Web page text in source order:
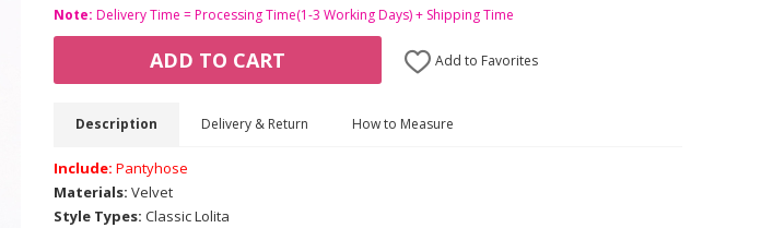
Note: Delivery Time = Processing Time(1-3 Working Days) + Shipping Time
ADD TO CART Add to Favorites
Description Delivery & Return How to Measure
Include: Pantyhose
Materials: Velvet
Style Types: Classic Lolita